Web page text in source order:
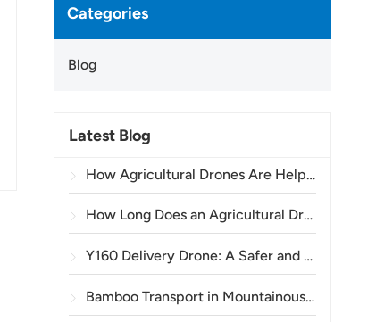
Categories
Blog
Latest Blog
How Agricultural Drones Are Helping Brazilian Farmers Improve Crop Spraying Operations
How Long Does an Agricultural Drone Battery Last?
Y160 Delivery Drone: A Safer and More Efficient Way to Transport Power Tower Materials in Mountainous Terrain
Bamboo Transport in Mountainous Areas: How the TOPXGUN Y160 Opens a New Route from Forest to Collection Point